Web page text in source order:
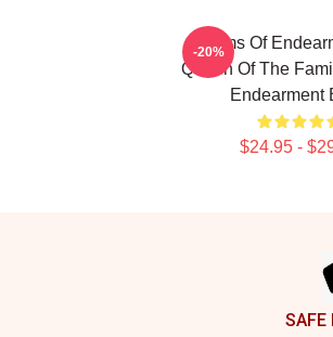
Terms Of
Queen Of The
Endearment
$24.95 -
-20%
SAFE